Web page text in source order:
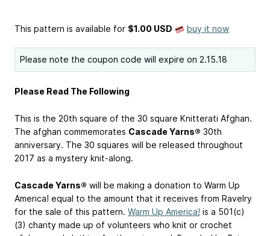
This pattern is available for $1.00 USD buy it now
Please note the coupon code will expire on 2.15.18
Please Read The Following
This is the 20th square of the 30 square Knitterati Afghan.
The afghan commemorates Cascade Yarns® 30th
anniversary. The 30 squares will be released throughout
2017 as a mystery knit-along.
Cascade Yarns® will be making a donation to Warm Up
America! equal to the amount that it receives from Ravelry
for the sale of this pattern. Warm Up America! is a 501(c)
(3) charity made up of volunteers who knit or crochet